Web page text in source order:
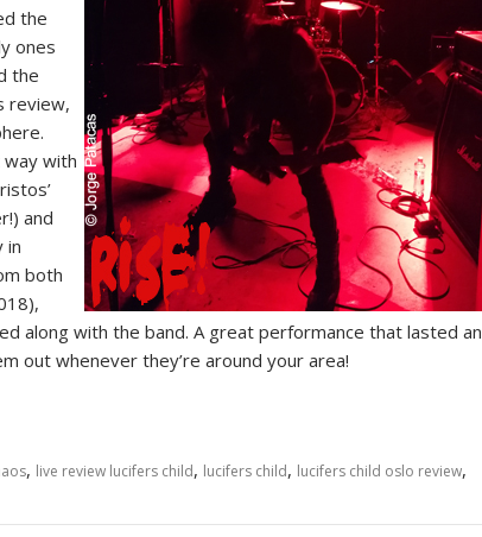
the
ones
the
review,
with
and
in
both
along with the band. A great performance that lasted an
out whenever they’re around your area!
, live review lucifers child, lucifers child, lucifers child oslo review,